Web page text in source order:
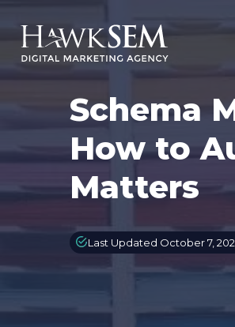
Schema
How to
Matters
Last Updated October 7,